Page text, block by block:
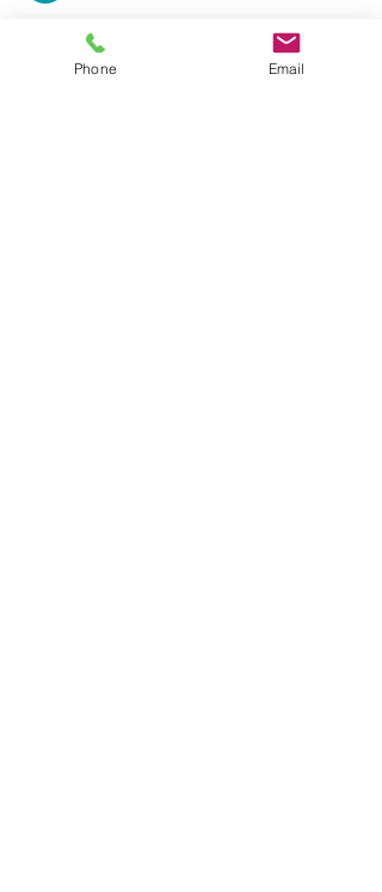
I’m seeing
mentioned in a few
places, so I wanted to check it out. Before using
it regularly, can anyone confirm if it works
Phone Email